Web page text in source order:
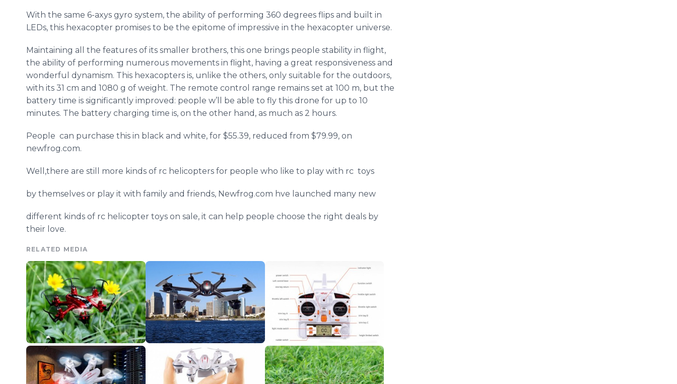
With the same 6-axys gyro system, the ability of performing 360 degrees flips and built in
LEDs, this hexacopter promises to be the epitome of impressive in the hexacopter universe.
Maintaining all the features of its smaller brothers, this one brings people stability in flight,
the ability of performing numerous movements in flight, having a great responsiveness and
wonderful dynamism. This hexacopters is, unlike the others, only suitable for the outdoors,
with its 31 cm and 1080 g of weight. The remote control range remains set at 100 m, but the
battery time is significantly improved: people w’ll
be able to fly this drone for up to 10
minutes. The battery charging time is, on the other hand, as much as 2 hours.
People can purchase this in black and white, for $55.39, reduced from $79.99, on
newfrog.com.
Well,there are still more kinds of rc helicopters for people who like to play with rc toys
by themselves or play it with family and friends, Newfrog.com hve launched many new
different kinds of rc helicopter toys on sale, it can help people choose the right deals by
their love.
RELATED MEDIA